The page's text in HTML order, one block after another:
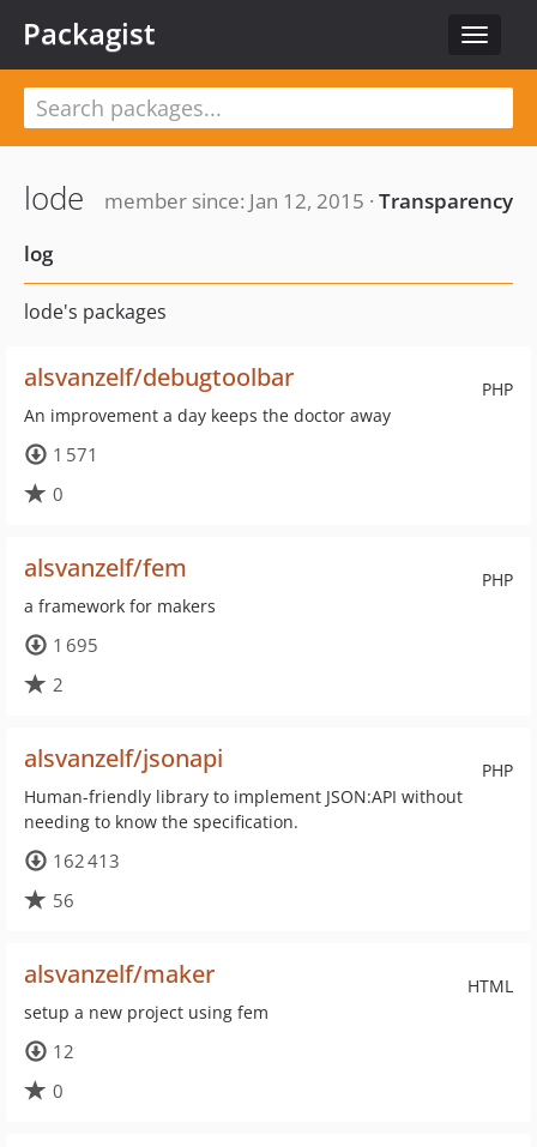
Toggle
Packagist
lode member since: Jan 12, 2015 · Transparency
log
lode's packages
PHP
alsvanzelf/debugtoolbar
An improvement a day keeps the doctor away
1 571
0
PHP
alsvanzelf/fem
a framework for makers
1 695
2
PHP
alsvanzelf/jsonapi
Human-friendly library to implement JSON:API without
needing to know the specification.
162 413
56
HTML
alsvanzelf/maker
setup a new project using fem
12
0